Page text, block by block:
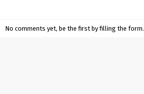
No comments yet, be the first by filling the form.